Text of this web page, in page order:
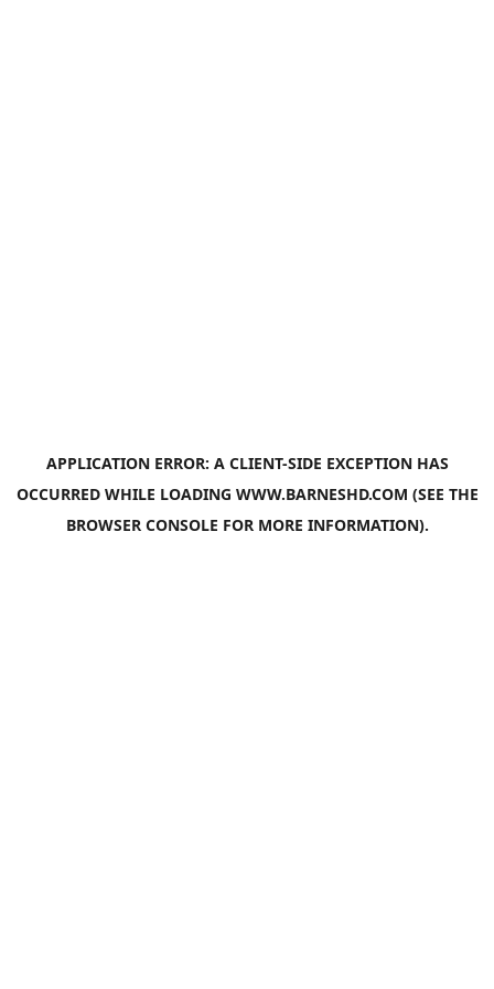
APPLICATION ERROR: A CLIENT-SIDE EXCEPTION HAS
OCCURRED WHILE LOADING WWW.BARNESHD.COM (SEE THE
BROWSER CONSOLE FOR MORE INFORMATION).